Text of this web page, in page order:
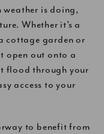
is doing,
Whether it’s a
cottage garden or
open out onto a
flood through your
access to your
to benefit from